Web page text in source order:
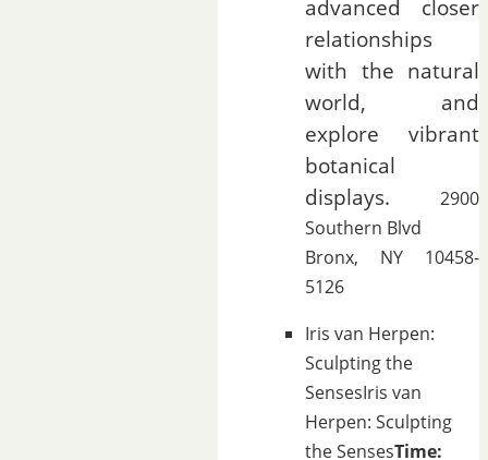
advanced closer
relationships
with the natural
world, and
explore vibrant
botanical
displays.
2900
Southern Blvd
Bronx, NY 10458-
5126
Iris van Herpen:
Sculpting the
SensesIris van
Herpen: Sculpting
the SensesTime: